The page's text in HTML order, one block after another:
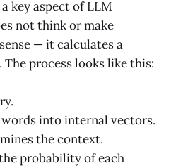
key aspect of LLM
not think or make
— it calculates a
process looks like this:
into internal vectors.
the context.
probability of each